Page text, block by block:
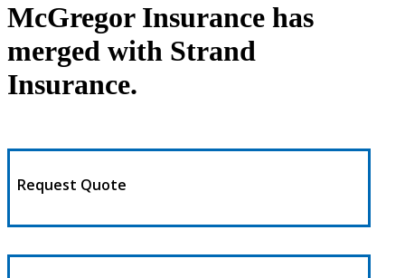
McGregor Insurance has
merged with Strand
Insurance.
Request Quote